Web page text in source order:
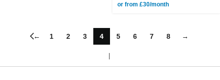
or from £30/month
← 1 2 3 4 5 6 7 8 →